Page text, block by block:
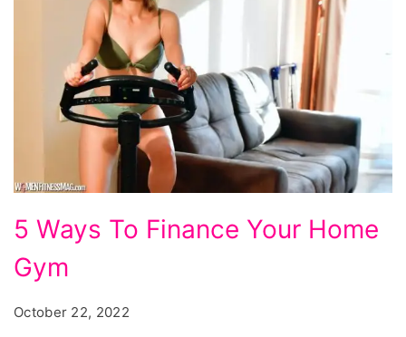
Ways
To
5 Ways To Finance Your Home
Gym
October 22, 2022